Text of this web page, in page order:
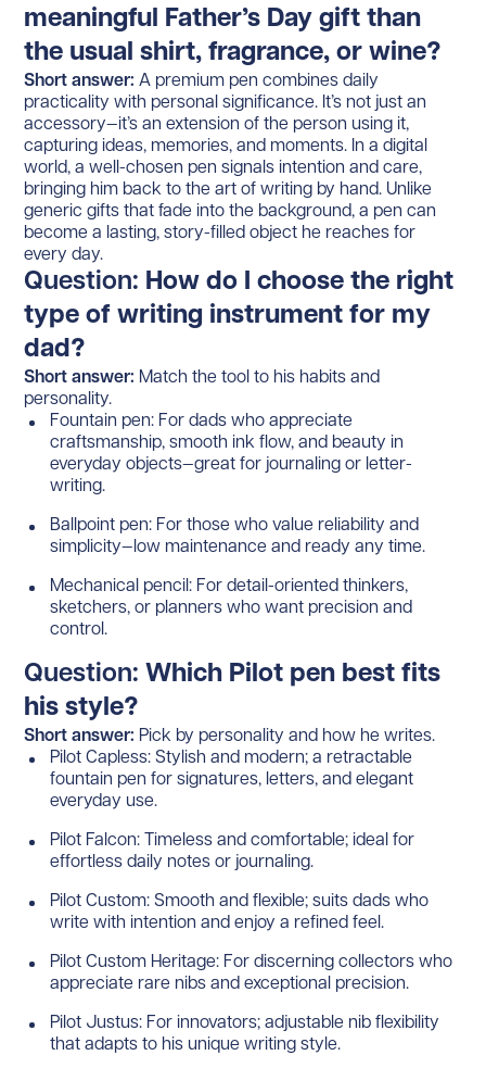
meaningful Father’s Day gift than
the usual shirt, fragrance, or wine?
Short answer: A premium pen combines daily
practicality with personal significance. It’s not just an
accessory—it’s an extension of the person using it,
capturing ideas, memories, and moments. In a digital
world, a well-chosen pen signals intention and care,
bringing him back to the art of writing by hand. Unlike
generic gifts that fade into the background, a pen can
become a lasting, story-filled object he reaches for
every day.
Question: How do I choose the right
type of writing instrument for my
dad?
Short answer: Match the tool to his habits and
personality.
Fountain pen: For dads who appreciate
craftsmanship, smooth ink flow, and beauty in
everyday objects—great for journaling or letter-
writing.
Ballpoint pen: For those who value reliability and
simplicity—low maintenance and ready any time.
Mechanical pencil: For detail-oriented thinkers,
sketchers, or planners who want precision and
control.
Question: Which Pilot pen best fits
his style?
Short answer: Pick by personality and how he writes.
Pilot Capless: Stylish and modern; a retractable
fountain pen for signatures, letters, and elegant
everyday use.
Pilot Falcon: Timeless and comfortable; ideal for
effortless daily notes or journaling.
Pilot Custom: Smooth and flexible; suits dads who
write with intention and enjoy a refined feel.
Pilot Custom Heritage: For discerning collectors who
appreciate rare nibs and exceptional precision.
Pilot Justus: For innovators; adjustable nib flexibility
that adapts to his unique writing style.